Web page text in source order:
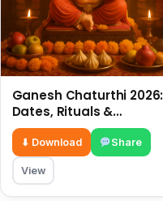
Ganesh Chaturthi 2026:
Dates, Rituals &
Meaning
⬇ Download Share
View